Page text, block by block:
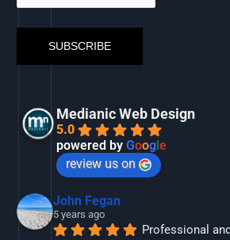
Medianic Web Design
5.0
powered byGoogle
review us on
John Fegan
5 years ago
Professional